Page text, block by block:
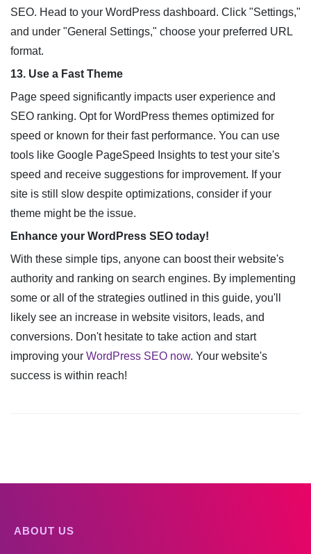
SEO. Head to your WordPress dashboard. Click "Settings,"
and under "General Settings," choose your preferred URL
format.
13. Use a Fast Theme
Page speed significantly impacts user experience and
SEO ranking. Opt for WordPress themes optimized for
speed or known for their fast performance. You can use
tools like Google PageSpeed Insights to test your site's
speed and receive suggestions for improvement. If your
site is still slow despite optimizations, consider if your
theme might be the issue.
Enhance your WordPress SEO today!
With these simple tips, anyone can boost their website's
authority and ranking on search engines. By implementing
some or all of the strategies outlined in this guide, you'll
likely see an increase in website visitors, leads, and
conversions. Don't hesitate to take action and start
improving your WordPress SEO now. Your website's
success is within reach!
ABOUT US